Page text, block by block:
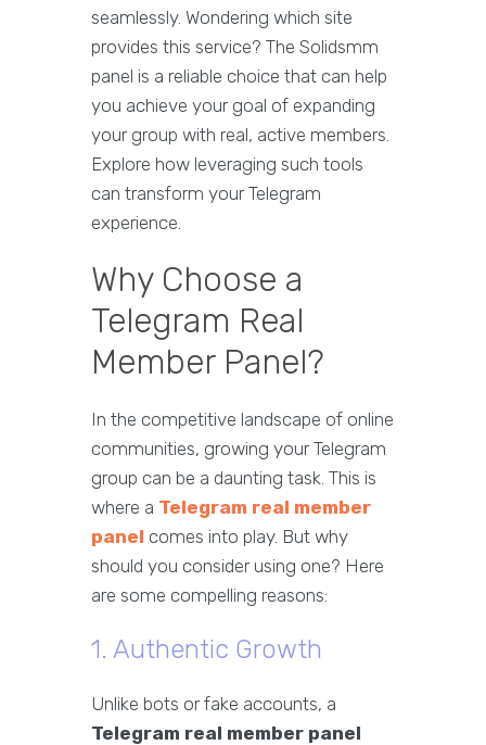
seamlessly. Wondering which site
provides this service? The Solidsmm
panel is a reliable choice that can help
you achieve your goal of expanding
your group with real, active members.
Explore how leveraging such tools
can transform your Telegram
experience.
Why Choose a
Telegram Real
Member Panel?
In the competitive landscape of online
communities, growing your Telegram
group can be a daunting task. This is
where a Telegram real member
panel comes into play. But why
should you consider using one? Here
are some compelling reasons:
1. Authentic Growth
Unlike bots or fake accounts, a
Telegram real member panel